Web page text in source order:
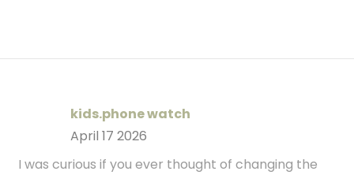
kids.phone watch
April 17 2026
I was curious if you ever thought of changing the